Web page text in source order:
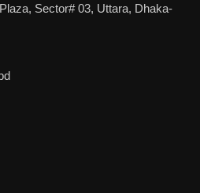
Sector# 03, Uttara, Dhaka-